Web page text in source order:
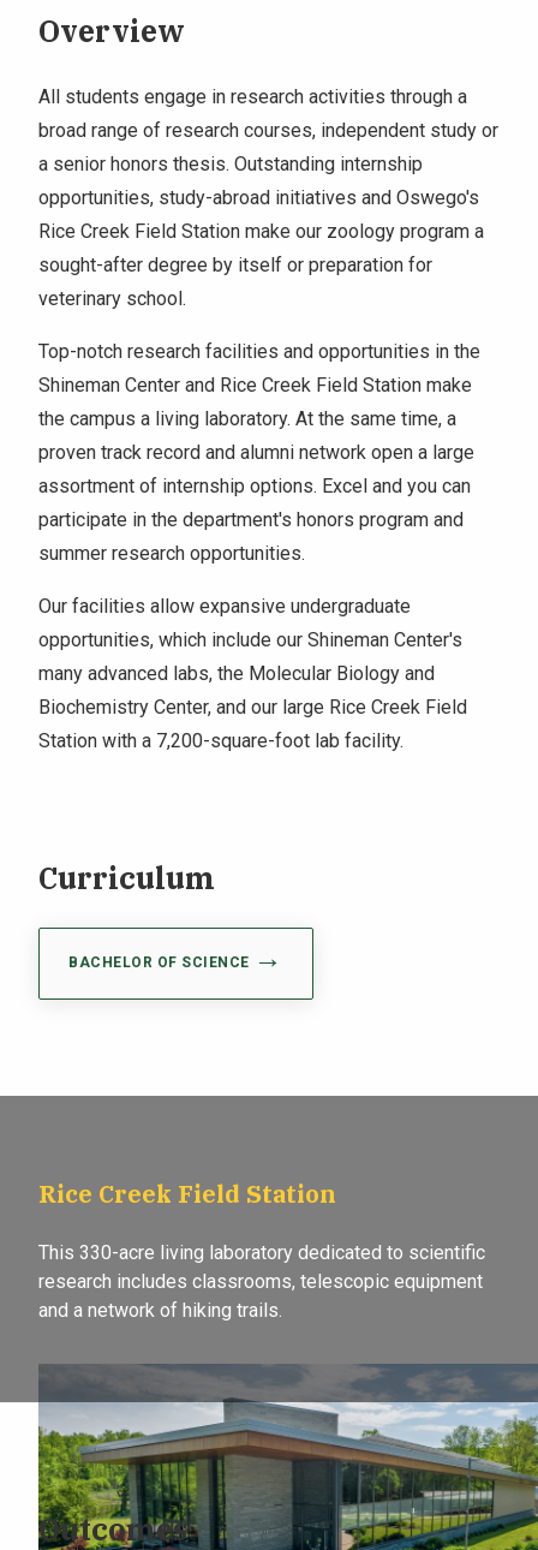
Overview
All students engage in research activities through a
broad range of research courses, independent study or
a senior honors thesis. Outstanding internship
opportunities, study-abroad initiatives and Oswego's
Rice Creek Field Station make our zoology program a
sought-after degree by itself or preparation for
veterinary school.
Top-notch research facilities and opportunities in the
Shineman Center and Rice Creek Field Station make
the campus a living laboratory. At the same time, a
proven track record and alumni network open a large
assortment of internship options. Excel and you can
participate in the department's honors program and
summer research opportunities.
Our facilities allow expansive undergraduate
opportunities, which include our Shineman Center's
many advanced labs, the Molecular Biology and
Biochemistry Center, and our large Rice Creek Field
Station with a 7,200-square-foot lab facility.
Curriculum
BACHELOR OF SCIENCE
Rice Creek Field Station
This 330-acre living laboratory dedicated to scientific
research includes classrooms, telescopic equipment
and a network of hiking trails.
Outcomes